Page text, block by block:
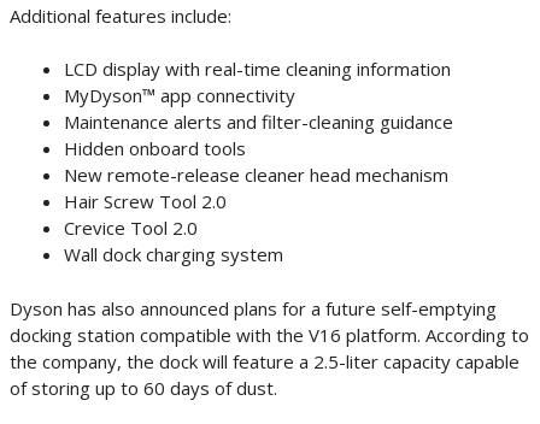
Additional features include:
LCD display with real-time cleaning information
MyDyson™ app connectivity
Maintenance alerts and filter-cleaning guidance
Hidden onboard tools
New remote-release cleaner head mechanism
Hair Screw Tool 2.0
Crevice Tool 2.0
Wall dock charging system
Dyson has also announced plans for a future self-emptying
docking station compatible with the V16 platform. According to
the company, the dock will feature a 2.5-liter capacity capable
of storing up to 60 days of dust.